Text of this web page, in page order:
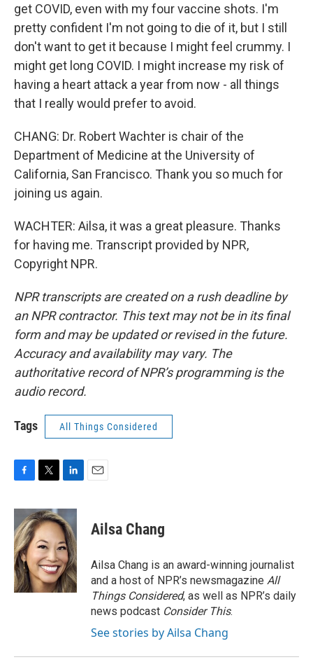
get COVID, even with my four vaccine shots. I'm
pretty confident I'm not going to die of it, but I still
don't want to get it because I might feel crummy. I
might get long COVID. I might increase my risk of
having a heart attack a year from now - all things
that I really would prefer to avoid.
CHANG: Dr. Robert Wachter is chair of the
Department of Medicine at the University of
California, San Francisco. Thank you so much for
joining us again.
WACHTER: Ailsa, it was a great pleasure. Thanks
for having me. Transcript provided by NPR,
Copyright NPR.
NPR transcripts are created on a rush deadline by
an NPR contractor. This text may not be in its final
form and may be updated or revised in the future.
Accuracy and availability may vary. The
authoritative record of NPR’s programming is the
audio record.
Tags All Things Considered
c
e
b
o
o
k
i
t
t
e
r
n
k
e
d
I
n
Ailsa Chang
Ailsa Chang is an award-winning journalist
and a host of NPR’s newsmagazine All
Things Considered, as well as NPR’s daily
news podcast Consider This.
See stories by Ailsa Chang